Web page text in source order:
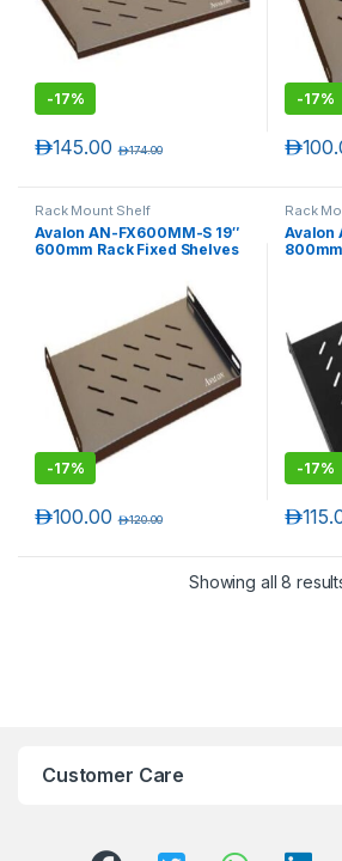
-17%
145.00د.إ 174.00د.إ
-17%
د.إ
Rack Mount Shelf
Avalon AN-FX600MM-S 19″
600mm Rack Fixed Shelves
-17%
100.00د.إ 120.00د.إ
Rack
Avalon
-17%
د.إ
Showing all 8
Customer Care